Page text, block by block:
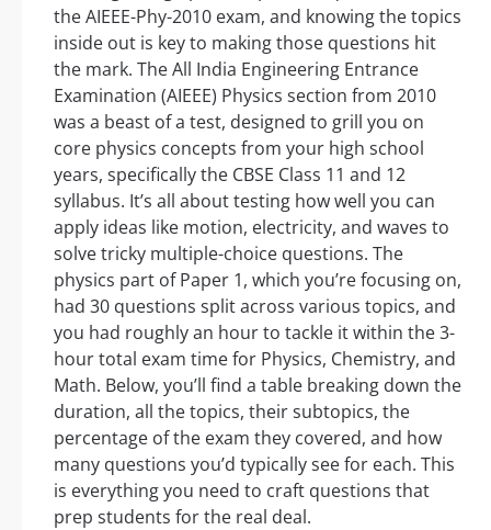
the AIEEE-Phy-2010 exam, and knowing the topics
inside out is key to making those questions hit
the mark. The All India Engineering Entrance
Examination (AIEEE) Physics section from 2010
was a beast of a test, designed to grill you on
core physics concepts from your high school
years, specifically the CBSE Class 11 and 12
syllabus. It’s all about testing how well you can
apply ideas like motion, electricity, and waves to
solve tricky multiple-choice questions. The
physics part of Paper 1, which you’re focusing on,
had 30 questions split across various topics, and
you had roughly an hour to tackle it within the 3-
hour total exam time for Physics, Chemistry, and
Math. Below, you’ll find a table breaking down the
duration, all the topics, their subtopics, the
percentage of the exam they covered, and how
many questions you’d typically see for each. This
is everything you need to craft questions that
prep students for the real deal.